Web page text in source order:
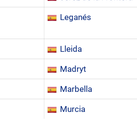
Leganés
Lleida
Madryt
Marbella
Murcia